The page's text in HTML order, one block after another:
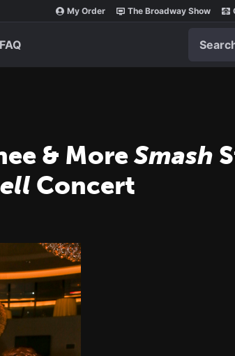
My Order The Broadway Show
FAQ
& MoreSmash
Concert